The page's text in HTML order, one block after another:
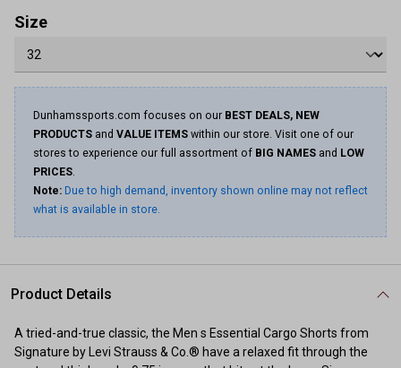
Size
Dunhamssports.com focuses on our BEST DEALS, NEW
PRODUCTS and VALUE ITEMS within our store. Visit one of our
stores to experience our full assortment of BIG NAMES and LOW
PRICES.
Note: Due to high demand, inventory shown online may not reflect
what is available in store.
Product Details
A tried-and-true classic, the Men s Essential Cargo Shorts from
Signature by Levi Strauss & Co.® have a relaxed fit through the